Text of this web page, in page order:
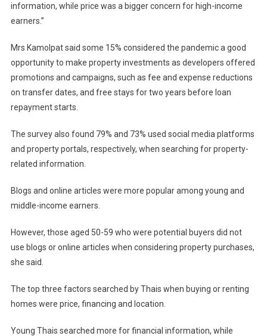
information, while price was a bigger concern for high-income
earners.”
Mrs Kamolpat said some 15% considered the pandemic a good
opportunity to make property investments as developers offered
promotions and campaigns, such as fee and expense reductions
on transfer dates, and free stays for two years before loan
repayment starts.
The survey also found 79% and 73% used social media platforms
and property portals, respectively, when searching for property-
related information.
Blogs and online articles were more popular among young and
middle-income earners.
However, those aged 50-59 who were potential buyers did not
use blogs or online articles when considering property purchases,
she said.
The top three factors searched by Thais when buying or renting
homes were price, financing and location.
Young Thais searched more for financial information, while